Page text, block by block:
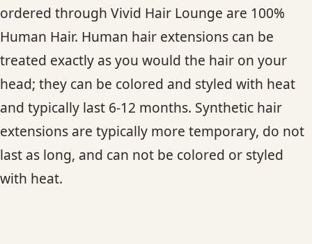
HAIR COLOR & BALAYAGE
CONTACT
BLOG
SERVICE AREAS
ordered through Vivid Hair Lounge are 100%
Human Hair. Human hair extensions can be
treated exactly as you would the hair on your
head; they can be colored and styled with heat
and typically last 6-12 months. Synthetic hair
extensions are typically more temporary, do not
last as long, and can not be colored or styled
with heat.